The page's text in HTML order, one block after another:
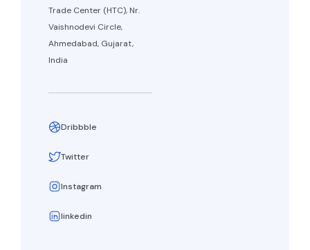
Trade Center (HTC), Nr.
Vaishnodevi Circle,
Ahmedabad, Gujarat,
India
Dribbble
Twitter
Instagram
linkedin